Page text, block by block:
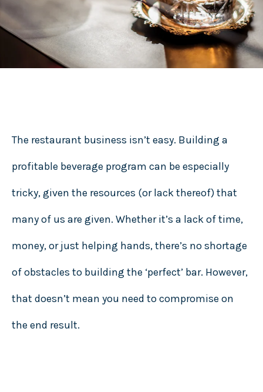
The restaurant business isn’t easy. Building a
profitable beverage program can be especially
tricky, given the resources (or lack thereof) that
many of us are given. Whether it’s a lack of time,
money, or just helping hands, there’s no shortage
of obstacles to building the ‘perfect’ bar. However,
that doesn’t mean you need to compromise on
the end result.